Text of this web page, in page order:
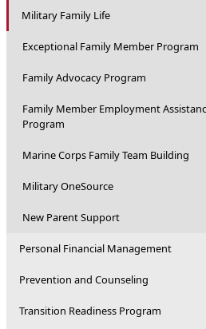
Military Family Life
Exceptional Family Member Program
Family Advocacy Program
Family Member Employment
Program
Marine Corps Family Team Building
Military OneSource
New Parent Support
Personal Financial Management
Prevention and Counseling
Transition Readiness Program